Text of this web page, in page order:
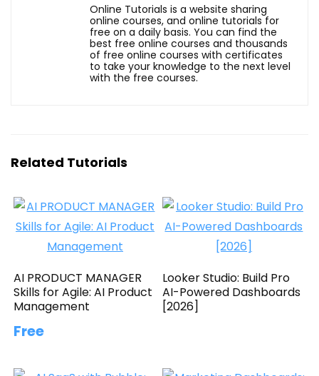
Online Tutorials is a website sharing
online courses, and online tutorials for
free on a daily basis. You can find the
best free online courses and thousands
of free online courses with certificates
to take your knowledge to the next level
with the free courses.
Related Tutorials
AI PRODUCT MANAGER
Skills for Agile: AI Product
Management
Free
Looker Studio: Build Pro
AI-Powered Dashboards
[2026]